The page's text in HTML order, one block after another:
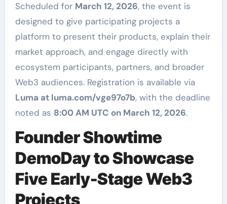
Scheduled for March 12, 2026, the event is
designed to give participating projects a
platform to present their products, explain their
market approach, and engage directly with
ecosystem participants, partners, and broader
Web3 audiences. Registration is available via
Luma at luma.com/vge97o7b, with the deadline
noted as 8:00 AM UTC on March 12, 2026.
Founder Showtime
DemoDay to Showcase
Five Early-Stage Web3
Projects